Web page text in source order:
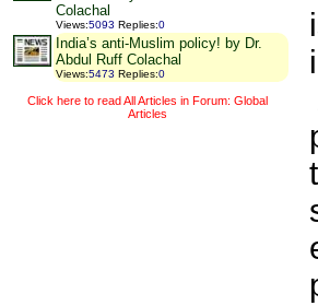
Colachal
Views:5093 Replies:0
India’s anti-Muslim policy! by Dr.
Abdul Ruff Colachal
Views:5473 Replies:0
Click here to read All Articles in Forum: Global
Articles